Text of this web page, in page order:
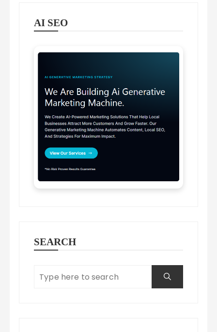
AI SEO
SEARCH